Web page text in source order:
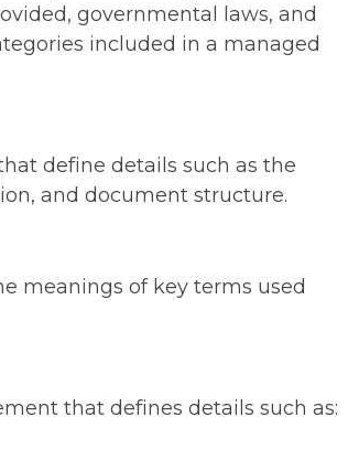
governmental laws, and
included in a managed
define details such as the
and document structure.
meanings of key terms used
that defines details such as: